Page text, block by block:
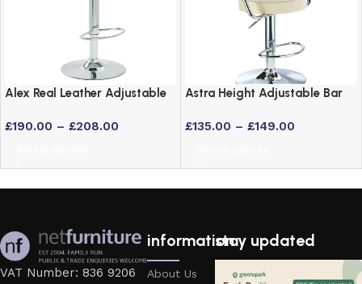
Alex Real Leather Adjustable
£190.00 – £208.00
Astra Height Adjustable Bar
in 6 Colours
£135.00 – £149.00
VAT Number: 836 9206
information
About Us
stay updated